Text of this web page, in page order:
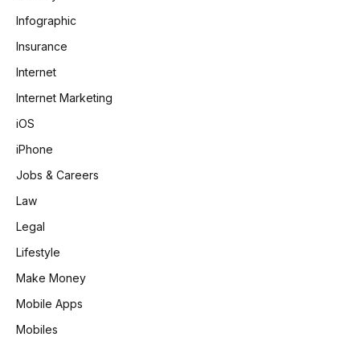
Infographic
Insurance
Internet
Internet Marketing
iOS
iPhone
Jobs & Careers
Law
Legal
Lifestyle
Make Money
Mobile Apps
Mobiles